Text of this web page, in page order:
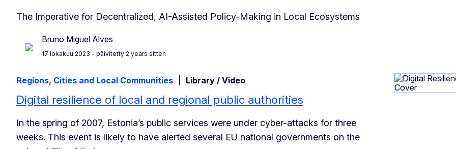
The Imperative for Decentralized, AI-Assisted Policy-Making in Local Ecosystems
Bruno Miguel Alves
17 lokakuu 2023 - päivitetty 2 years sitten
Regions, Cities and Local Communities Library / Video
Digital resilience of local and regional public authorities
In the spring of 2007, Estonia’s public services were under cyber-attacks for three
weeks. This event is likely to have alerted several EU national governments on the